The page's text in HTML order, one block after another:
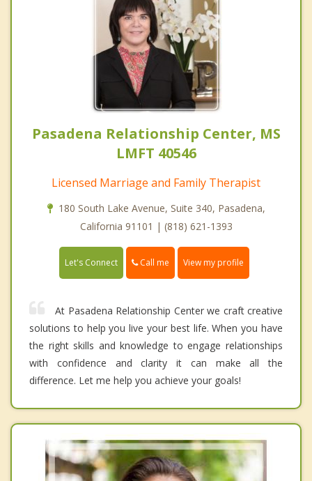
Pasadena Relationship Center, MS
LMFT 40546
Licensed Marriage and Family Therapist
180 South Lake Avenue, Suite 340, Pasadena,
California 91101 | (818) 621-1393
Let's Connect Call me View my profile
At Pasadena Relationship Center we craft creative
solutions to help you live your best life. When you have
the right skills and knowledge to engage relationships
with confidence and clarity it can make all the
difference. Let me help you achieve your goals!